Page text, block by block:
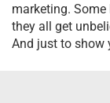
marketing. Some
they all get
And just to show